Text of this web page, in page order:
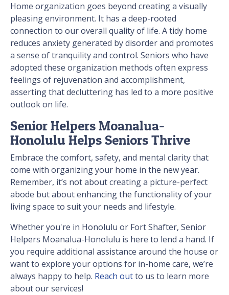
Home organization goes beyond creating a visually
pleasing environment. It has a deep-rooted
connection to our overall quality of life. A tidy home
reduces anxiety generated by disorder and promotes
a sense of tranquility and control. Seniors who have
adopted these organization methods often express
feelings of rejuvenation and accomplishment,
asserting that decluttering has led to a more positive
outlook on life.
Senior Helpers Moanalua-
Honolulu Helps Seniors Thrive
Embrace the comfort, safety, and mental clarity that
come with organizing your home in the new year.
Remember, it’s not about creating a picture-perfect
abode but about enhancing the functionality of your
living space to suit your needs and lifestyle.
Whether you're in Honolulu or Fort Shafter, Senior
Helpers Moanalua-Honolulu is here to lend a hand. If
you require additional assistance around the house or
want to explore your options for in-home care, we’re
always happy to help. Reach outto us to learn more
about our services!